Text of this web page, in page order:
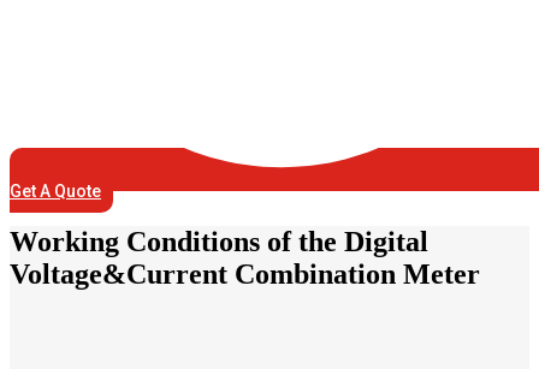
Get A Quote
Working Conditions of the Digital
Voltage&Current Combination Meter